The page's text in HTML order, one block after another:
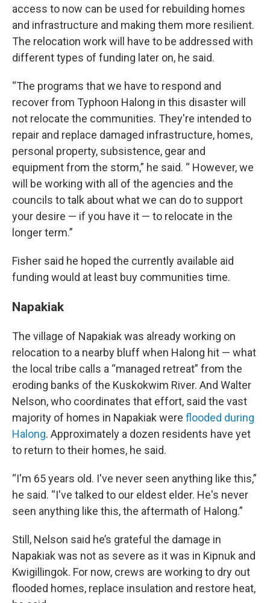
access to now can be used for rebuilding homes
and infrastructure and making them more resilient.
The relocation work will have to be addressed with
different types of funding later on, he said.
“The programs that we have to respond and
recover from Typhoon Halong in this disaster will
not relocate the communities. They're intended to
repair and replace damaged infrastructure, homes,
personal property, subsistence, gear and
equipment from the storm,” he said. “ However, we
will be working with all of the agencies and the
councils to talk about what we can do to support
your desire — if you have it — to relocate in the
longer term.”
Fisher said he hoped the currently available aid
funding would at least buy communities time.
Napakiak
The village of Napakiak was already working on
relocation to a nearby bluff when Halong hit — what
the local tribe calls a “managed retreat” from the
eroding banks of the Kuskokwim River. And Walter
Nelson, who coordinates that effort, said the vast
majority of homes in Napakiak were flooded during
Halong. Approximately a dozen residents have yet
to return to their homes, he said.
“I'm 65 years old. I've never seen anything like this,”
he said. “I've talked to our eldest elder. He's never
seen anything like this, the aftermath of Halong.”
Still, Nelson said he’s grateful the damage in
Napakiak was not as severe as it was in Kipnuk and
Kwigillingok. For now, crews are working to dry out
flooded homes, replace insulation and restore heat,